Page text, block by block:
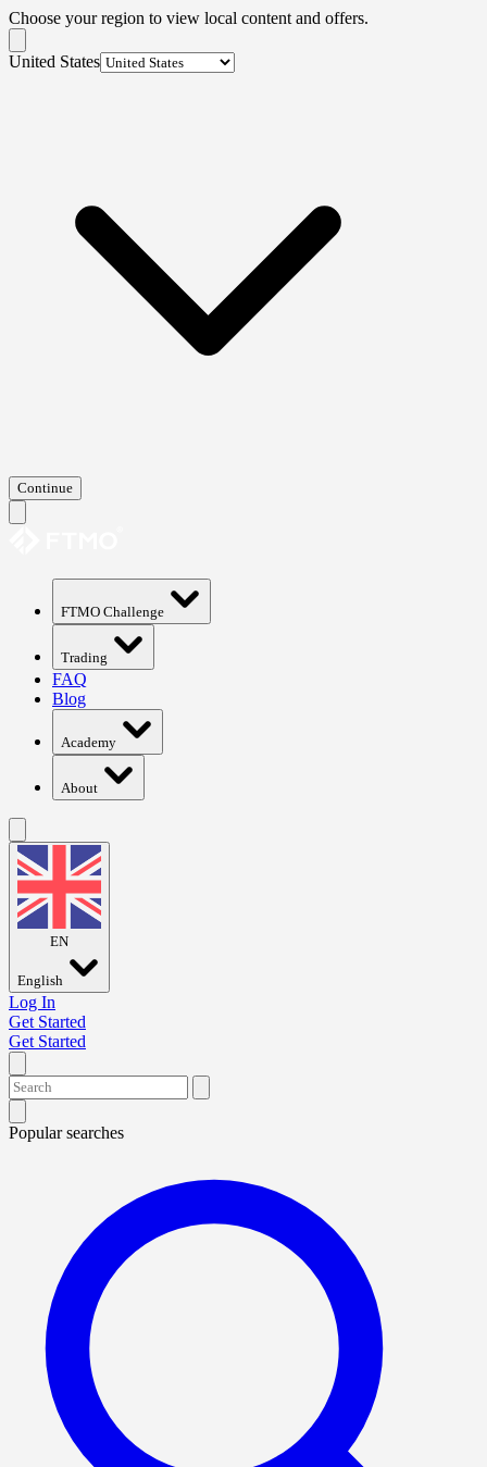
Choose your region to view local content and offers.
United States
Continue
FTMO Challenge
Trading
FAQ
Blog
Academy
About
EN
English
Log In
Get Started
Get Started
Popular searches